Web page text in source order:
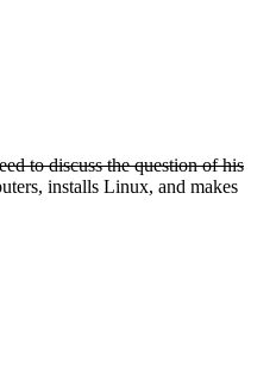
to discuss the question of his
installs Linux, and makes